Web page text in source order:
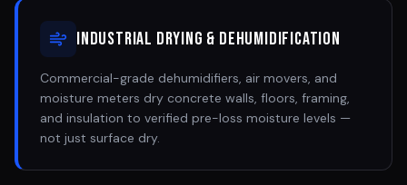
Industrial Drying & Dehumidification
Commercial-grade dehumidifiers, air movers, and
moisture meters dry concrete walls, floors, framing,
and insulation to verified pre-loss moisture levels —
not just surface dry.